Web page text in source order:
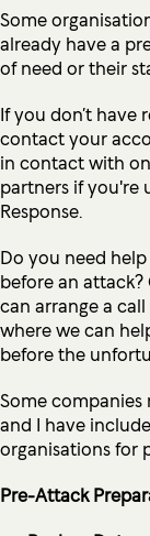
Some
already have a
of need or their
If you don’t have
contact your
in contact with
partners if you're
Response.
Do you need
before an
can arrange a
where we can
before the
Some
and I have
organisations for
Pre-Attack